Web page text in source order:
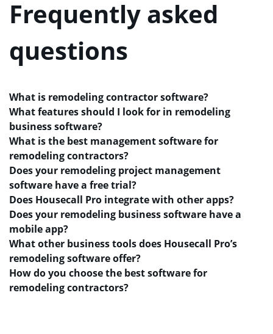
Frequently asked
questions
What is remodeling contractor software?
What features should I look for in remodeling
business software?
What is the best management software for
remodeling contractors?
Does your remodeling project management
software have a free trial?
Does Housecall Pro integrate with other apps?
Does your remodeling business software have a
mobile app?
What other business tools does Housecall Pro’s
remodeling software offer?
How do you choose the best software for
remodeling contractors?